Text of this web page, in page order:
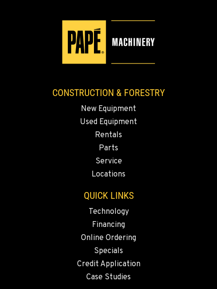
9135 Highway 97 South
Location Details
1-541-851-7827
Location Details
1-253-993-5899
CONSTRUCTION & FORESTRY
New Equipment
Used Equipment
Rentals
Parts
Service
Locations
QUICK LINKS
Technology
Financing
Online Ordering
Specials
Credit Application
Case Studies